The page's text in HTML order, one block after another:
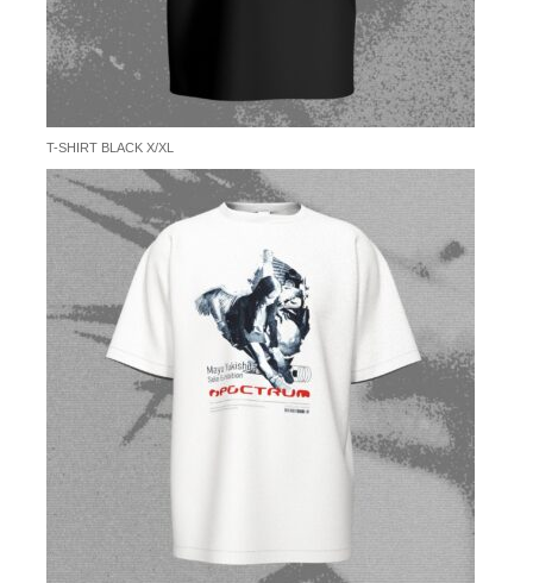
T-SHIRT BLACK X/XL